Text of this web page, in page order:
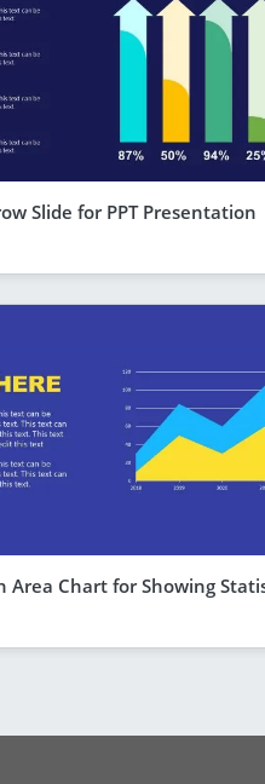
Slide for PPT Presentation
Area Chart for Showing